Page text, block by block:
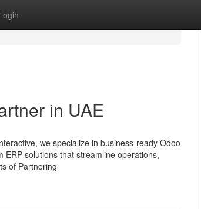
in UAE
we specialize in business-ready Odoo
ERP solutions that streamline operations,
of Partnering